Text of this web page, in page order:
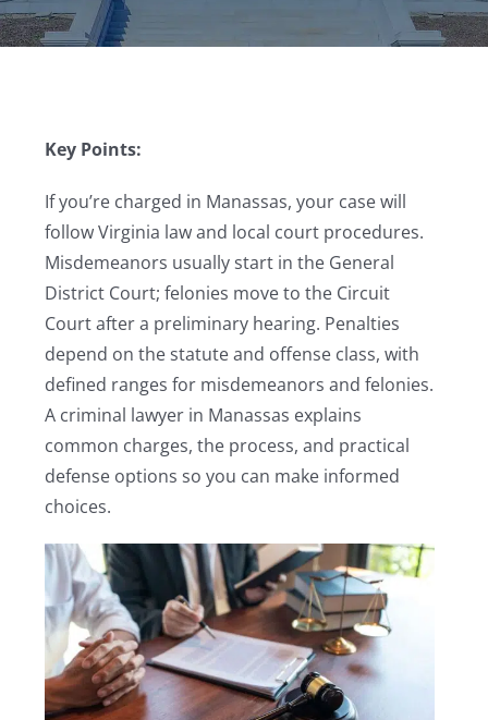
Key Points:
If you’re charged in Manassas, your case will
follow Virginia law and local court procedures.
Misdemeanors usually start in the General
District Court; felonies move to the Circuit
Court after a preliminary hearing. Penalties
depend on the statute and offense class, with
defined ranges for misdemeanors and felonies.
A criminal lawyer in Manassas explains
common charges, the process, and practical
defense options so you can make informed
choices.